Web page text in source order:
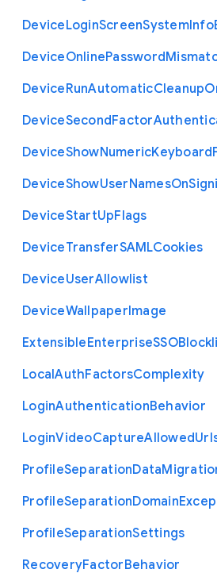
DeviceLoginScreenSystemInfo
DeviceOnlinePassword
DeviceRunAutomaticCleanup
DeviceSecondFactor
DeviceShowNumericKeyboard
DeviceShowUserNamesOn
DeviceStartUpFlags
DeviceTransferSAMLCookies
DeviceUserAllowlist
DeviceWallpaperImage
ExtensibleEnterpriseSSO
LocalAuthFactorsComplexity
LoginAuthenticationBehavior
LoginVideoCaptureAllowed
ProfileSeparationData
ProfileSeparationDomain
ProfileSeparationSettings
RecoveryFactorBehavior